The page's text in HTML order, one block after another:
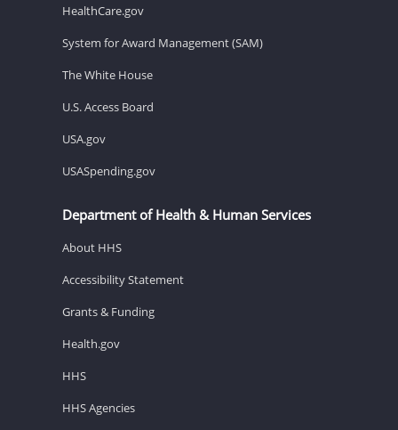
HealthCare.gov
System for Award Management (SAM)
The White House
U.S. Access Board
USA.gov
USASpending.gov
Department of Health & Human Services
About HHS
Accessibility Statement
Grants & Funding
Health.gov
HHS
HHS Agencies